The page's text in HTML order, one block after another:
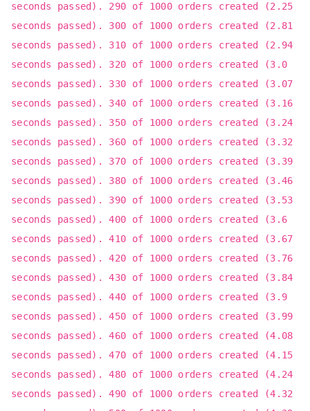
seconds passed). 290 of 1000 orders created (2.25
seconds passed). 300 of 1000 orders created (2.81
seconds passed). 310 of 1000 orders created (2.94
seconds passed). 320 of 1000 orders created (3.0
seconds passed). 330 of 1000 orders created (3.07
seconds passed). 340 of 1000 orders created (3.16
seconds passed). 350 of 1000 orders created (3.24
seconds passed). 360 of 1000 orders created (3.32
seconds passed). 370 of 1000 orders created (3.39
seconds passed). 380 of 1000 orders created (3.46
seconds passed). 390 of 1000 orders created (3.53
seconds passed). 400 of 1000 orders created (3.6
seconds passed). 410 of 1000 orders created (3.67
seconds passed). 420 of 1000 orders created (3.76
seconds passed). 430 of 1000 orders created (3.84
seconds passed). 440 of 1000 orders created (3.9
seconds passed). 450 of 1000 orders created (3.99
seconds passed). 460 of 1000 orders created (4.08
seconds passed). 470 of 1000 orders created (4.15
seconds passed). 480 of 1000 orders created (4.24
seconds passed). 490 of 1000 orders created (4.32